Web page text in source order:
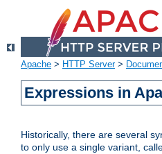
Apache > HTTP Server>
Expressions in
Historically, there are several
to only use a single variant,